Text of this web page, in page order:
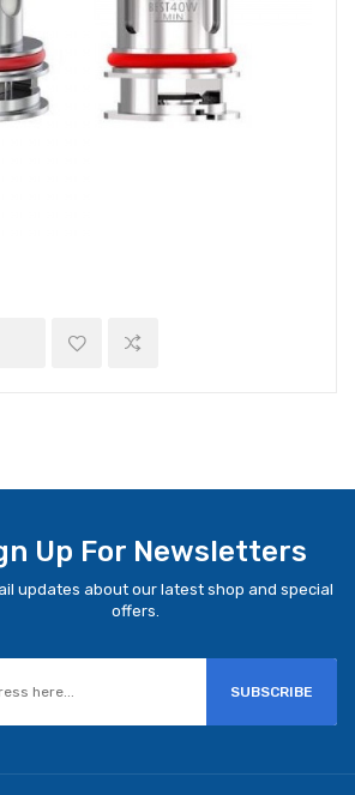
Up For Newsletters
updates about our latest shop and special
offers.
SUBSCRIBE